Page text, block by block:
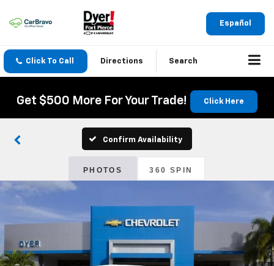
Español
Click To Call Directions Search
Get $500 More For Your Trade! Click Here
Confirm Availability
PHOTOS 360 SPIN